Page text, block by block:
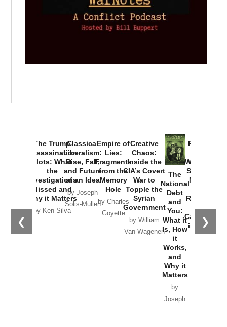
❮ ❯
The Trump
Assassination
Plots: What
the
Investigations
Classical
Liberalism:
Rise, Fall,
and Future
of an Idea
Empire of
Lies:
Fragments
from the
Memory
Hole
by Charles
Creative
Chaos:
Inside the
CIA’s Covert
War to
Topple the
Syrian
Van Wagenen
The
National
Debt
and
You:
What it
Is, How
it
Works,
and
Why it
Matters
by
Joseph
Provoked:
Washington
Started the
New Cold
Russia and
the
Catastrophe
in Ukraine